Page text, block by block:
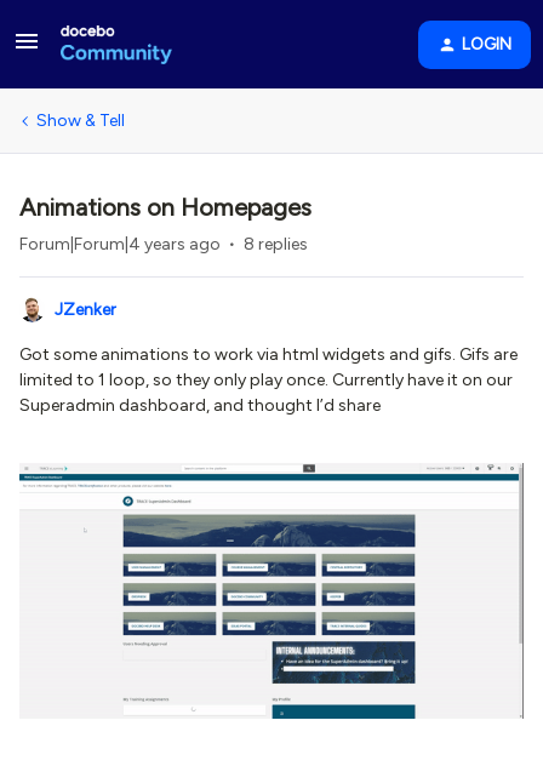
LOGIN
Show & Tell
Animations on Homepages
Forum|Forum|4 years ago 8 replies
JZenker
Got some animations to work via html widgets and gifs. Gifs are
limited to 1 loop, so they only play once. Currently have it on our
Superadmin dashboard, and thought I’d share